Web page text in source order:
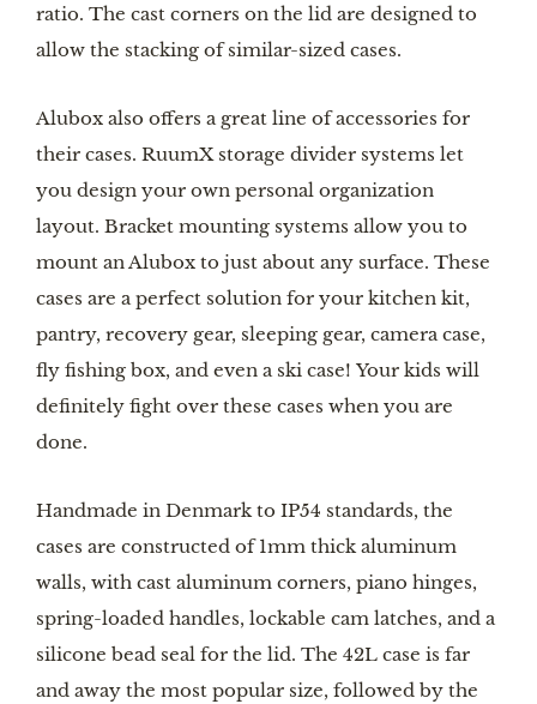
ratio. The cast corners on the lid are designed to
allow the stacking of similar-sized cases.
Alubox also offers a great line of accessories for
their cases. RuumX storage divider systems let
you design your own personal organization
layout. Bracket mounting systems allow you to
mount an Alubox to just about any surface. These
cases are a perfect solution for your kitchen kit,
pantry, recovery gear, sleeping gear, camera case,
fly fishing box, and even a ski case! Your kids will
definitely fight over these cases when you are
done.
Handmade in Denmark to IP54 standards, the
cases are constructed of 1mm thick aluminum
walls, with cast aluminum corners, piano hinges,
spring-loaded handles, lockable cam latches, and a
silicone bead seal for the lid. The 42L case is far
and away the most popular size, followed by the